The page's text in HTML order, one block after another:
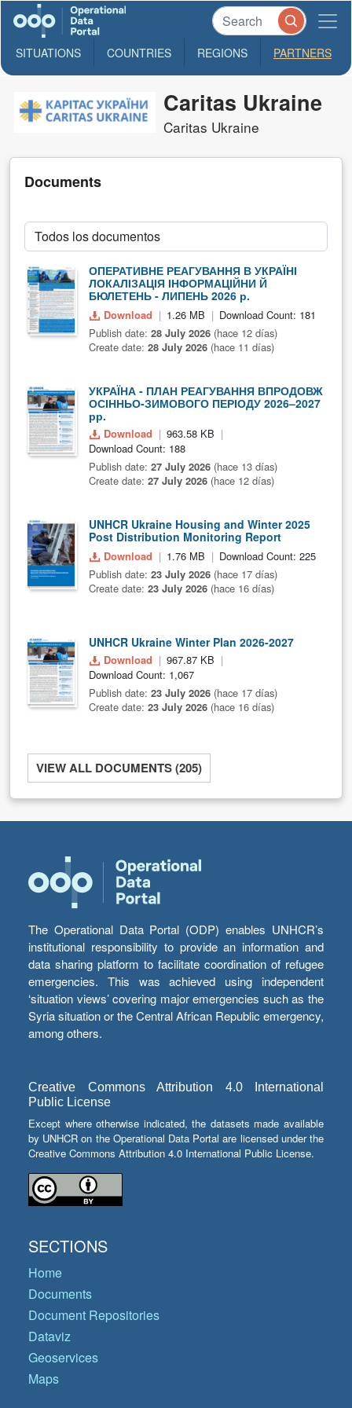
SITUATIONS COUNTRIES REGIONS PARTNERS
Caritas Ukraine
Caritas Ukraine
Documents
ОПЕРАТИВНЕ РЕАГУВАННЯ В УКРАЇНІ
ЛОКАЛІЗАЦІЯ ІНФОРМАЦІЙНИ Й
БЮЛЕТЕНЬ - ЛИПЕНЬ 2026 р.
Download 1.26 MB
Download Count: 181
Publish date: 28 July 2026 (hace 12 días)
Create date: 28 July 2026 (hace 11 días)
УКРАЇНА - ПЛАН РЕАГУВАННЯ ВПРОДОВЖ
ОСІННЬО-ЗИМОВОГО ПЕРІОДУ 2026–2027
рр.
Download
963.58 KB
Download Count: 188
Publish date: 27 July 2026 (hace 13 días)
Create date: 27 July 2026 (hace 12 días)
UNHCR Ukraine Housing and Winter 2025
Post Distribution Monitoring Report
Download 1.76 MB
Download Count: 225
Publish date: 23 July 2026 (hace 17 días)
Create date: 23 July 2026 (hace 16 días)
UNHCR Ukraine Winter Plan 2026-2027
Download
967.87 KB
Download Count: 1,067
Publish date: 23 July 2026 (hace 17 días)
Create date: 23 July 2026 (hace 16 días)
VIEW ALL DOCUMENTS (205)
The Operational Data Portal (ODP) enables UNHCR’s
institutional responsibility to provide an information and
data sharing platform to facilitate coordination of refugee
emergencies. This was achieved using independent
‘situation views’ covering major emergencies such as the
Syria situation or the Central African Republic emergency,
among others.
Creative Commons Attribution 4.0 International
Public License
Except where otherwise indicated, the datasets made available
by UNHCR on the Operational Data Portal are licensed under the
Creative Commons Attribution 4.0 International Public License.
SECTIONS
Home
Documents
Document Repositories
Dataviz
Geoservices
Maps